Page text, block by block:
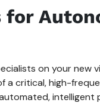
for
on your new
a critical, high-
intelligent